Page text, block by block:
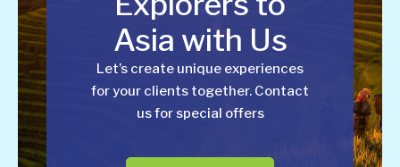
Asia with Us
Let’s create unique experiences
for your clients together. Contact
us for special offers